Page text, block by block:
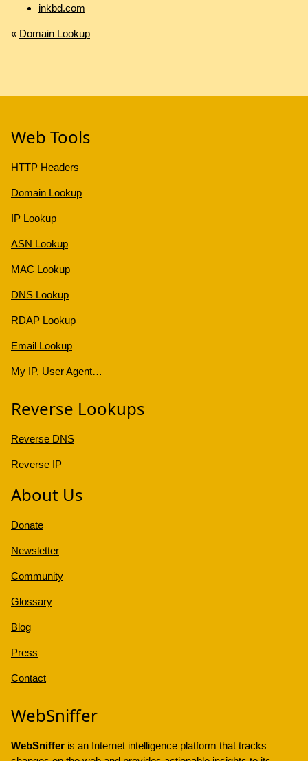
inkbd.com
« Domain Lookup
Web Tools
HTTP Headers
Domain Lookup
IP Lookup
ASN Lookup
MAC Lookup
DNS Lookup
RDAP Lookup
Email Lookup
My IP, User Agent…
Reverse Lookups
Reverse DNS
Reverse IP
About Us
Donate
Newsletter
Community
Glossary
Blog
Press
Contact
WebSniffer
WebSniffer is an Internet intelligence platform that tracks